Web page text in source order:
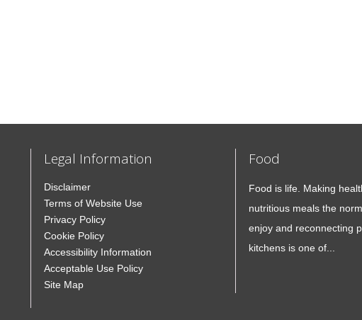
Legal Information
Disclaimer
Terms of Website Use
Privacy Policy
Cookie Policy
Accessibility Information
Acceptable Use Policy
Site Map
Food
Food is life. Making
nutritious meals the
enjoy and reconnecting
kitchens is one of...